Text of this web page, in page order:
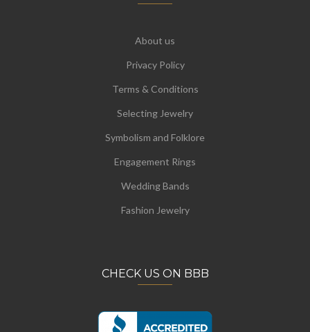
About us
Privacy Policy
Terms & Conditions
Selecting Jewelry
Symbolism and Folklore
Engagement Rings
Wedding Bands
Fashion Jewelry
CHECK US ON BBB